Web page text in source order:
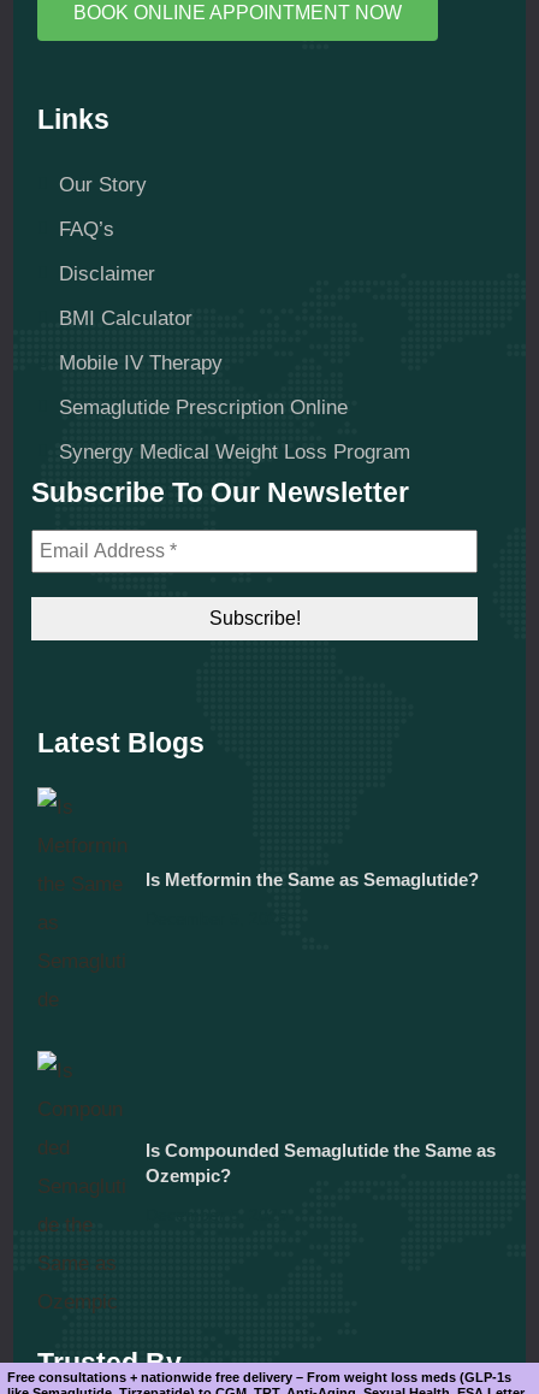
BOOK ONLINE APPOINTMENT NOW
Links
Our Story
FAQ’s
Disclaimer
BMI Calculator
Mobile IV Therapy
Semaglutide Prescription Online
Synergy Medical Weight Loss Program
Subscribe To Our Newsletter
Latest Blogs
Is Metformin the Same as Semaglutide?
Is Compounded Semaglutide the Same as
Ozempic?
Trusted By
Free consultations + nationwide free delivery – From weight loss meds (GLP-1s